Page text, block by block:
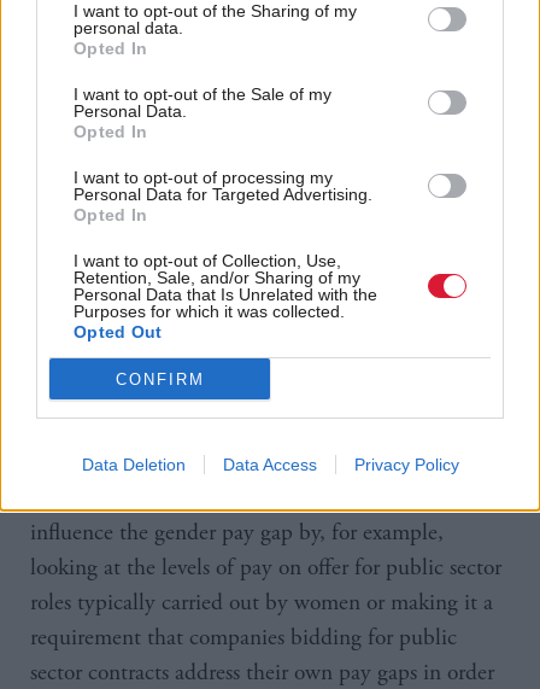
I want to opt-out of the Sharing of my
personal data.
Opted In
I want to opt-out of the Sale of my
Personal Data.
Opted In
I want to opt-out of processing my
Personal Data for Targeted Advertising.
Opted In
I want to opt-out of Collection, Use,
Retention, Sale, and/or Sharing of my
Personal Data that Is Unrelated with the
Purposes for which it was collected.
Opted Out
CONFIRM
Data Deletion Data Access Privacy Policy
in general, are in better paid jobs across the
workforce than women. This is in part because
women are more likely to do part-time work or be
employed in less lucrative caring or cleaning roles,
and in part because the most senior and so best-paid
jobs are still disproportionately held by men.
Martin said that Prime Minister Boris Johnson
“urgently needs to do more to address the imbalance
created due to women predominantly taking on
unpaid and pensionless care roles, as well as remove
the structural barriers that prevent women’s
influence the gender pay gap by, for example,
looking at the levels of pay on offer for public sector
roles typically carried out by women or making it a
requirement that companies bidding for public
sector contracts address their own pay gaps in order